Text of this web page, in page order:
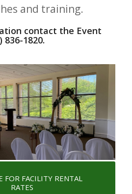
and training.
contact the Event
1820.
FOR FACILITY RENTAL
RATES